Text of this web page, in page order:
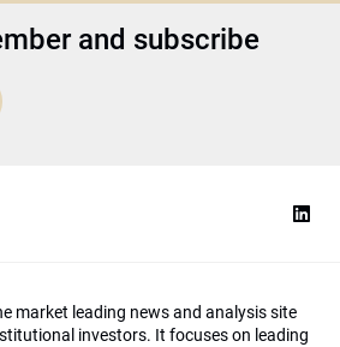
and subscribe
market leading news and analysis site
investors. It focuses on leading